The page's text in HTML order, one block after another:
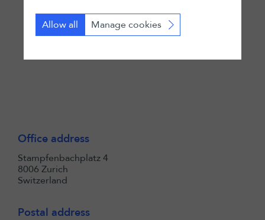
Office address
Stampfenbachplatz 4
8006 Zurich
Switzerland
Postal address
Allow all Manage cookies